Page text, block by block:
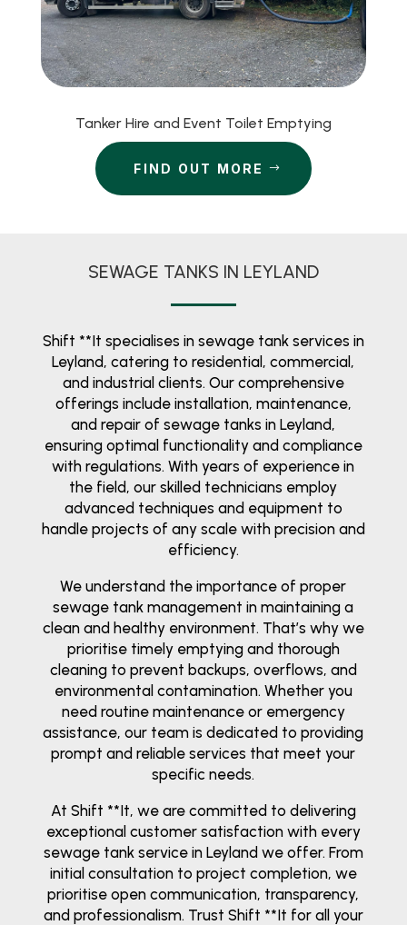
Tanker Hire and Event Toilet Emptying
FIND OUT MORE
SEWAGE TANKS IN LEYLAND
Shift **It specialises in sewage tank services in
Leyland, catering to residential, commercial,
and industrial clients. Our comprehensive
offerings include installation, maintenance,
and repair of sewage tanks in Leyland,
ensuring optimal functionality and compliance
with regulations. With years of experience in
the field, our skilled technicians employ
advanced techniques and equipment to
handle projects of any scale with precision and
efficiency.
We understand the importance of proper
sewage tank management in maintaining a
clean and healthy environment. That’s why we
prioritise timely emptying and thorough
cleaning to prevent backups, overflows, and
environmental contamination. Whether you
need routine maintenance or emergency
assistance, our team is dedicated to providing
prompt and reliable services that meet your
specific needs.
At Shift **It, we are committed to delivering
exceptional customer satisfaction with every
sewage tank service in Leyland we offer. From
initial consultation to project completion, we
prioritise open communication, transparency,
and professionalism. Trust Shift **It for all your